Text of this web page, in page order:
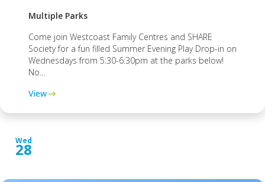
Multiple Parks
Come join Westcoast Family Centres and SHARE
Society for a fun filled Summer Evening Play Drop-in on
Wednesdays from 5:30-6:30pm at the parks below!
No...
View
Wed
28